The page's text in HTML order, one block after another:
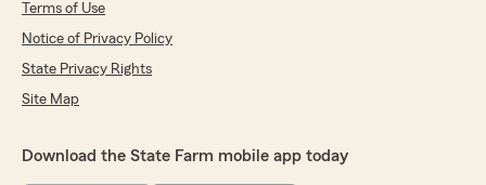
Terms of Use
Notice of Privacy Policy
State Privacy Rights
Site Map
Download the State Farm mobile app today